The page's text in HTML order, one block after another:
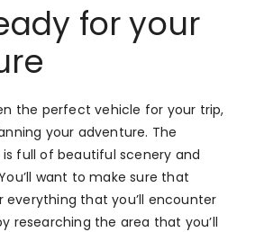
for your
the perfect vehicle for your trip,
your adventure. The
full of beautiful scenery and
want to make sure that
everything that you’ll encounter
researching the area that you’ll